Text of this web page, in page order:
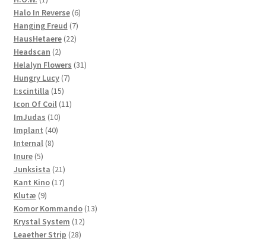
product
Halo In Reverse 66
products
Hanging Freud 77
products
HausHetaere 2222
Headscan 22
products
Helalyn Flowers 3131
Hungry Lucy 77
I:scintilla 1515
products
Icon Of Coil 1111
ImJudas 1010
products
Implant 4040
Internal 88
Inure 55
products
Junksista 2121
products
Kant Kino 1717
Klutæ 99
products
Komor Kommando 1313
Krystal System 1212
Leaether Strip 2828